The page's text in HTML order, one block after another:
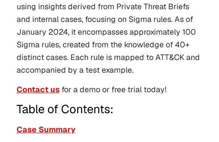
using insights derived from Private Threat Briefs
and internal cases, focusing on Sigma rules. As of
January 2024, it encompasses approximately 100
Sigma rules, created from the knowledge of 40+
distinct cases. Each rule is mapped to ATT&CK and
accompanied by a test example.
Contact usfor a demo or free trial today!
Table of Contents:
Case Summary